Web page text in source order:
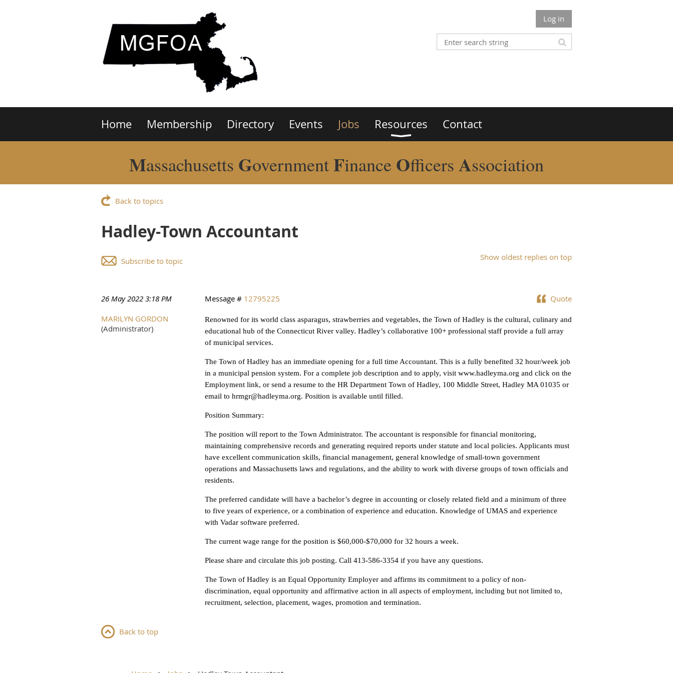
Log in
Home Membership Directory Events Jobs Resources Contact
Massachusetts GovernmentFinance Officers Association
Back to topics
Hadley-Town Accountant
Show oldest replies on top
Subscribe to topic
26 May 2022 3:18 PM Quote
Message # 12795225
MARILYN GORDON
(Administrator)
Renowned for its world class asparagus, strawberries and vegetables, the Town of Hadley is the cultural, culinary and
educational hub of the Connecticut River valley. Hadley’s collaborative 100+ professional staff provide a full array
of municipal services.
The Town of Hadley has an immediate opening for a full time Accountant. This is a fully benefited 32 hour/week job
in a municipal pension system. For a complete job description and to apply, visit www.hadleyma.org and click on the
Employment link, or send a resume to the HR Department Town of Hadley, 100 Middle Street, Hadley MA 01035 or
email to hrmgr@hadleyma.org. Position is available until filled.
Position Summary:
The position will report to the Town Administrator. The accountant is responsible for financial monitoring,
maintaining comprehensive records and generating required reports under statute and local policies. Applicants must
have excellent communication skills, financial management, general knowledge of small-town government
operations and Massachusetts laws and regulations, and the ability to work with diverse groups of town officials and
residents.
The preferred candidate will have a bachelor’s degree in accounting or closely related field and a minimum of three
to five years of experience, or a combination of experience and education. Knowledge of UMAS and experience
with Vadar software preferred.
The current wage range for the position is $60,000-$70,000 for 32 hours a week.
Please share and circulate this job posting. Call 413-586-3354 if you have any questions.
The Town of Hadley is an Equal Opportunity Employer and affirms its commitment to a policy of non-
discrimination, equal opportunity and affirmative action in all aspects of employment, including but not limited to,
recruitment, selection, placement, wages, promotion and termination.
Back to top